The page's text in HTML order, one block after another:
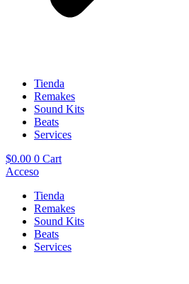
Tienda
Remakes
Sound Kits
Beats
Services
$0.00 0 Cart
Acceso
Tienda
Remakes
Sound Kits
Beats
Services